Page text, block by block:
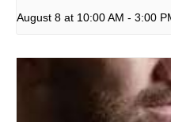
August 8 at 10:00 AM - 3:00